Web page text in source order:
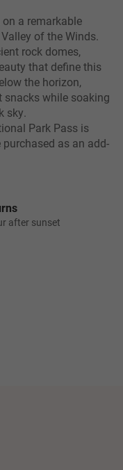
after sunset
a remarkable
of the Winds.
rock domes,
that define this
the horizon,
while soaking
sky.
Park Pass is
as an add-